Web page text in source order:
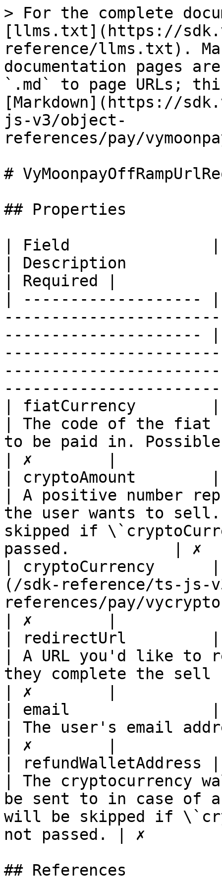
> For the complete
[llms.txt](https://
reference/llms.txt).
documentation pages
`.md` to page URLs;
[Markdown](https://
js-v3/object-
references/pay/
#
## Properties
| Field               |
| Description
| Required |
| -------------------
---------------------
| fiatCurrency
| The code of the fiat
to be paid in.
| ✗        |
| cryptoAmount
| A positive number
the user wants to
skipped if
passed.           |
| cryptoCurrency      |
(/sdk-reference/ts-js-
references/pay/
| ✗        |
| redirectUrl         |
| A URL you'd like to
they complete the sell
| ✗        |
| email               |
| The user's email
| ✗        |
|
| The cryptocurrency
be sent to in case of
will be skipped if
not passed. | ✗
## References